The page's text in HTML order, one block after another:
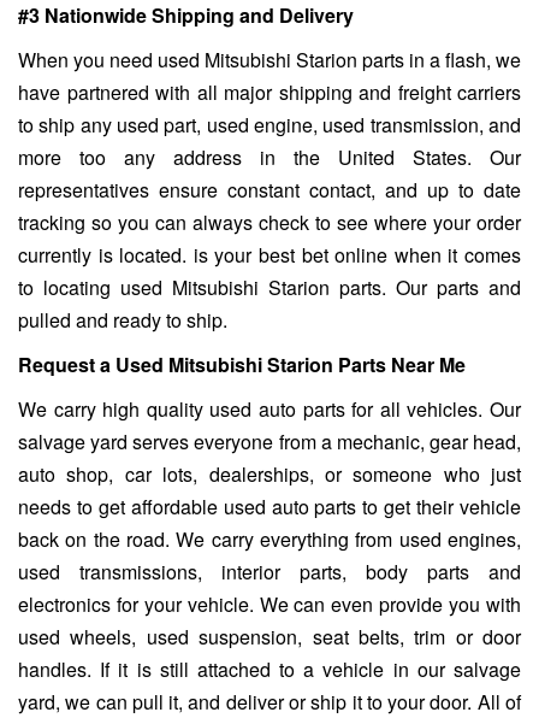
#3 Nationwide Shipping and Delivery
When you need used Mitsubishi Starion parts in a flash, we
have partnered with all major shipping and freight carriers
to ship any used part, used engine, used transmission, and
more too any address in the United States. Our
representatives ensure constant contact, and up to date
tracking so you can always check to see where your order
currently is located. is your best bet online when it comes
to locating used Mitsubishi Starion parts. Our parts and
pulled and ready to ship.
Request a Used Mitsubishi Starion Parts Near Me
We carry high quality used auto parts for all vehicles. Our
salvage yard serves everyone from a mechanic, gear head,
auto shop, car lots, dealerships, or someone who just
needs to get affordable used auto parts to get their vehicle
back on the road. We carry everything from used engines,
used transmissions, interior parts, body parts and
electronics for your vehicle. We can even provide you with
used wheels, used suspension, seat belts, trim or door
handles. If it is still attached to a vehicle in our salvage
yard, we can pull it, and deliver or ship it to your door. All of